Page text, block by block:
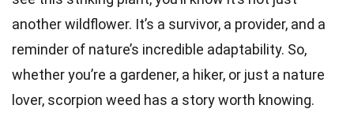
another wildflower. It’s a survivor, a provider, and a
reminder of nature’s incredible adaptability. So,
whether you’re a gardener, a hiker, or just a nature
lover, scorpion weed has a story worth knowing.